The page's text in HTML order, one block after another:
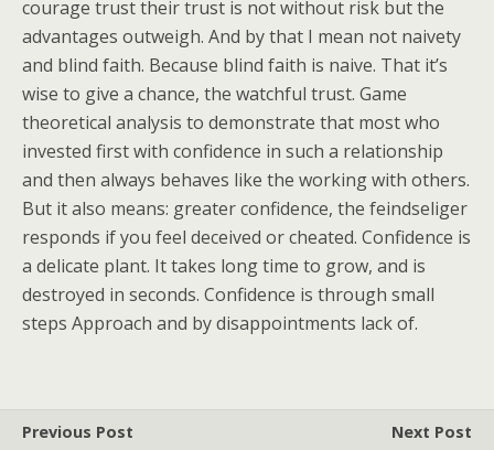
courage trust their trust is not without risk but the
advantages outweigh. And by that I mean not naivety
and blind faith. Because blind faith is naive. That it’s
wise to give a chance, the watchful trust. Game
theoretical analysis to demonstrate that most who
invested first with confidence in such a relationship
and then always behaves like the working with others.
But it also means: greater confidence, the feindseliger
responds if you feel deceived or cheated. Confidence is
a delicate plant. It takes long time to grow, and is
destroyed in seconds. Confidence is through small
steps Approach and by disappointments lack of.
Previous Post Next Post